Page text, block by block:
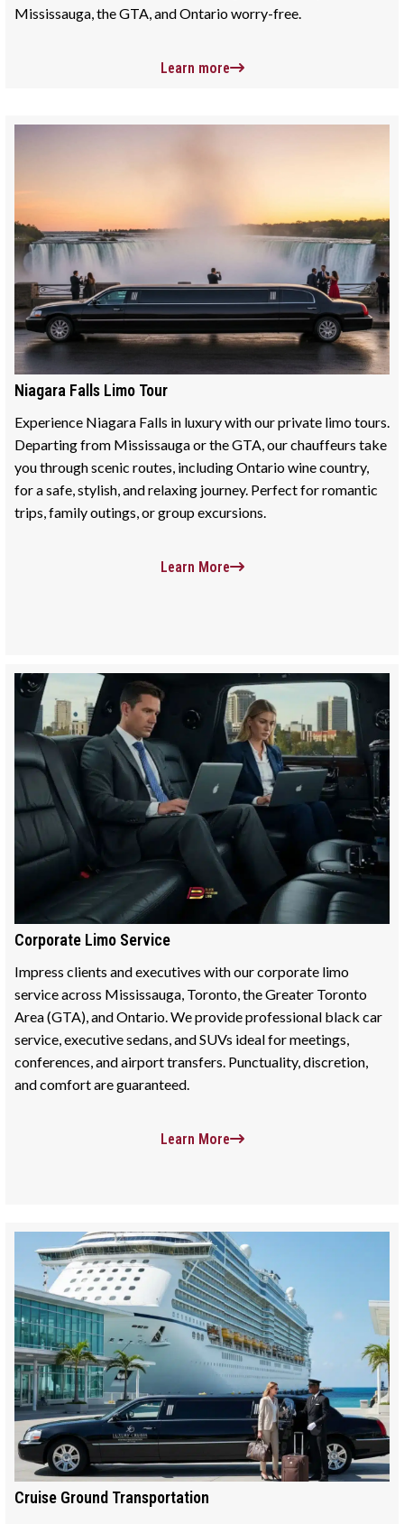
Mississauga, the GTA, and Ontario worry-free.
Learn more
Niagara Falls Limo Tour
Experience Niagara Falls in luxury with our private limo tours.
Departing from Mississauga or the GTA, our chauffeurs take
you through scenic routes, including Ontario wine country,
for a safe, stylish, and relaxing journey. Perfect for romantic
trips, family outings, or group excursions.
Learn More
Corporate Limo Service
Impress clients and executives with our corporate limo
service across Mississauga, Toronto, the Greater Toronto
Area (GTA), and Ontario. We provide professional black car
service, executive sedans, and SUVs ideal for meetings,
conferences, and airport transfers. Punctuality, discretion,
and comfort are guaranteed.
Learn More
Cruise Ground Transportation